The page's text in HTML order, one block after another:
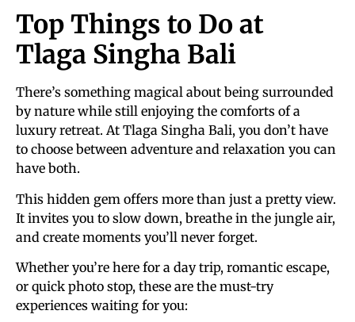
Top Things to Do at
Tlaga Singha Bali
There’s something magical about being surrounded
by nature while still enjoying the comforts of a
luxury retreat. At Tlaga Singha Bali, you don’t have
to choose between adventure and relaxation you can
have both.
This hidden gem offers more than just a pretty view.
It invites you to slow down, breathe in the jungle air,
and create moments you’ll never forget.
Whether you’re here for a day trip, romantic escape,
or quick photo stop, these are the must-try
experiences waiting for you: